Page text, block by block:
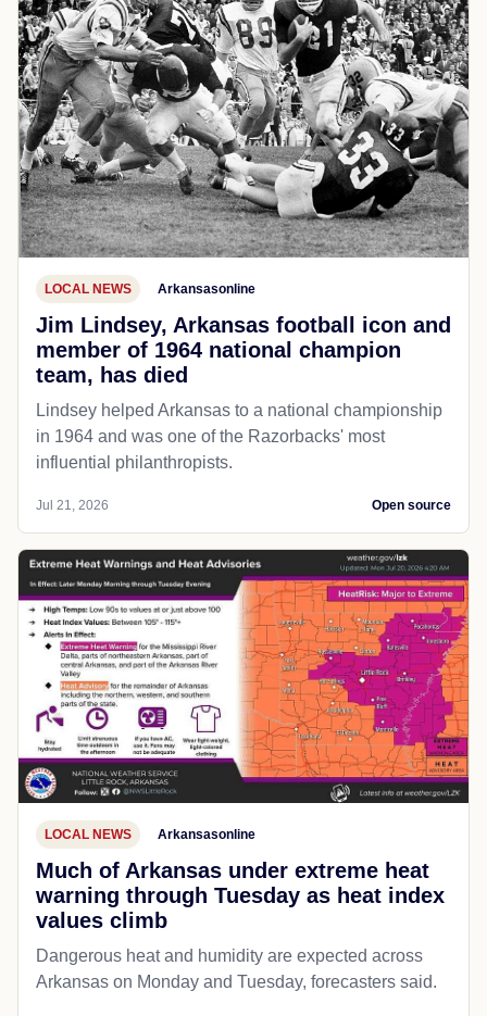
LOCAL NEWS Arkansasonline
Jim Lindsey, Arkansas football icon and
member of 1964 national champion
team, has died
Lindsey helped Arkansas to a national championship
in 1964 and was one of the Razorbacks' most
influential philanthropists.
Jul 21, 2026 Open source
LOCAL NEWS Arkansasonline
Much of Arkansas under extreme heat
warning through Tuesday as heat index
values climb
Dangerous heat and humidity are expected across
Arkansas on Monday and Tuesday, forecasters said.